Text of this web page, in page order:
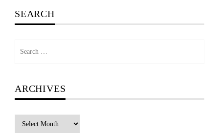
SEARCH
ARCHIVES
Archives